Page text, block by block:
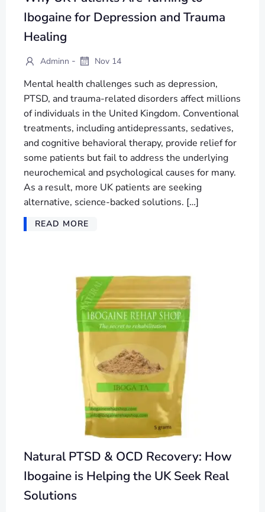
Ibogaine for Depression and Trauma
Healing
Adminn - Nov 14
Mental health challenges such as depression,
PTSD, and trauma-related disorders affect millions
of individuals in the United Kingdom. Conventional
treatments, including antidepressants, sedatives,
and cognitive behavioral therapy, provide relief for
some patients but fail to address the underlying
neurochemical and psychological causes for many.
As a result, more UK patients are seeking
alternative, science-backed solutions. […]
READ MORE
Natural PTSD & OCD Recovery: How
Ibogaine is Helping the UK Seek Real
Solutions